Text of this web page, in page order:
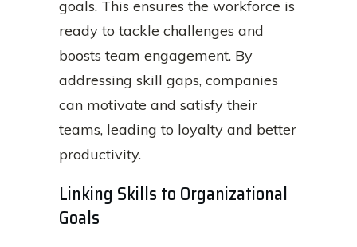
goals. This ensures the workforce is
ready to tackle challenges and
boosts team engagement. By
addressing skill gaps, companies
can motivate and satisfy their
teams, leading to loyalty and better
productivity.
Linking Skills to Organizational
Goals